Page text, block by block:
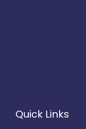
Quick Links